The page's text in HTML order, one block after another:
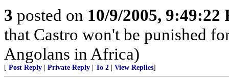
3 posted on 10/9/2005, 9:49:22
that Castro won't be punished
Angolans in Africa)
[ Post Reply Private Reply To 2 View Replies]